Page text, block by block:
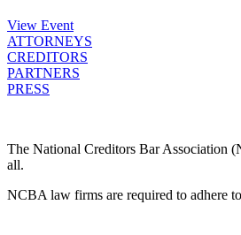
View Event
ATTORNEYS
CREDITORS
PARTNERS
PRESS
The National Creditors Bar Association
all.
NCBA law firms are required to adhere